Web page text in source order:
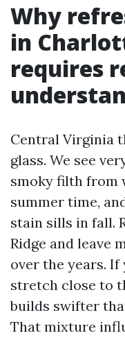
Why
in
requires
Central Virginia
glass. We see
smoky filth from
summer time,
stain sills in fall.
Ridge and leave
over the years. If
stretch close to
builds swifter
That mixture